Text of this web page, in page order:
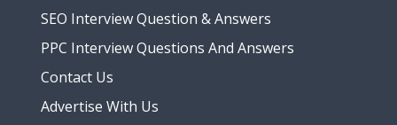
SEO Interview Question & Answers
PPC Interview Questions And Answers
Contact Us
Advertise With Us